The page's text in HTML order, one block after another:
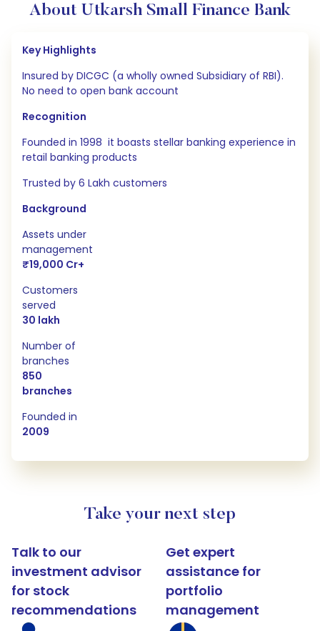
About Utkarsh Small Finance Bank
Key Highlights
Insured by DICGC (a wholly owned Subsidiary of RBI).
No need to open bank account
Recognition
Founded in 1998 it boasts stellar banking experience in
retail banking products
Trusted by 6 Lakh customers
Background
Assets under
management
₹19,000 Cr+
Customers
served
30 lakh
Number of
branches
850
branches
Founded in
2009
Take your next step
Talk to our
investment advisor
for stock
recommendations
Get expert
assistance for
portfolio
management